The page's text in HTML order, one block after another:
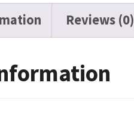
Reviews (0)